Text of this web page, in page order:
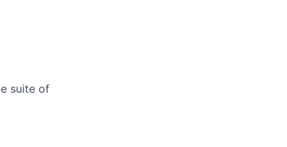
suite of